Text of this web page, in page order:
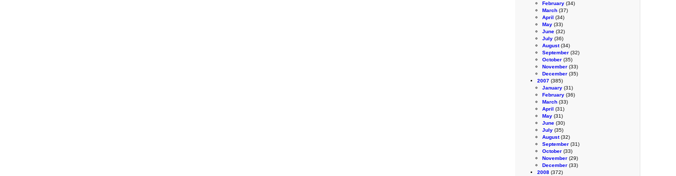
February (34)
March (37)
April (34)
May (33)
June (32)
July (36)
August(34)
September (32)
October (35)
November (33)
December (35)
2007 (385)
January (31)
February (36)
March (33)
April (31)
May (31)
June (30)
July (35)
August(32)
September (31)
October (33)
November (29)
December (33)
2008 (372)